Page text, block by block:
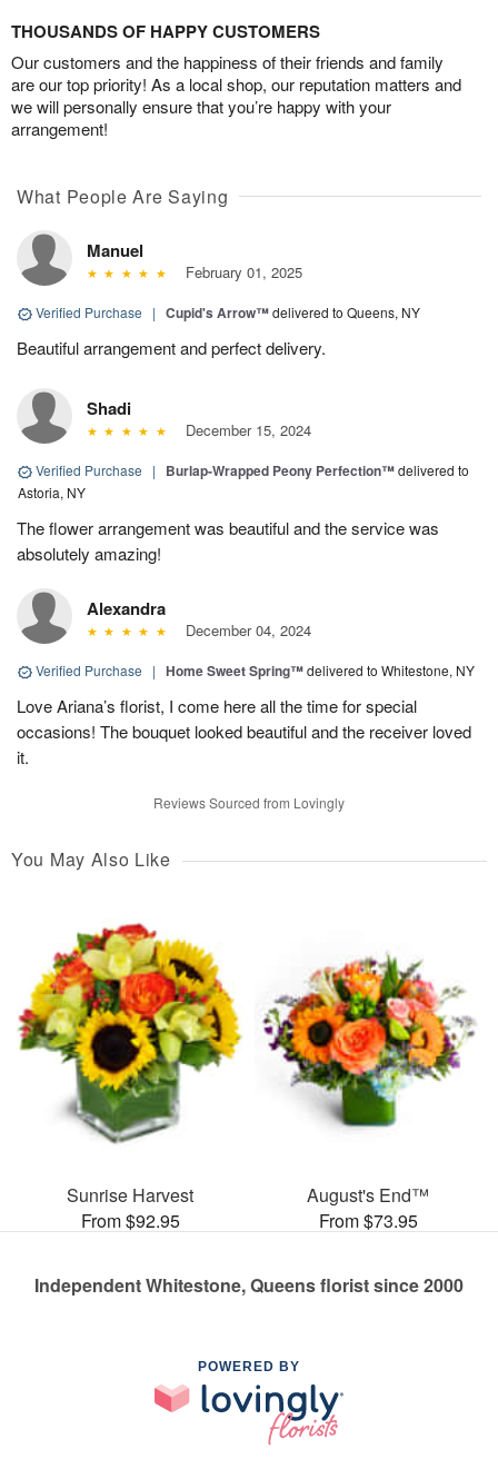
THOUSANDS OF HAPPY CUSTOMERS
Our customers and the happiness of their friends and family
are our top priority! As a local shop, our reputation matters and
we will personally ensure that you’re happy with your
arrangement!
What People Are Saying
Manuel
February 01, 2025
Verified Purchase | Cupid's Arrow™delivered to Queens, NY
Beautiful arrangement and perfect delivery.
Shadi
December 15, 2024
Verified Purchase | Burlap-Wrapped Peony Perfection™delivered to
Astoria, NY
The flower arrangement was beautiful and the service was
absolutely amazing!
Alexandra
December 04, 2024
Verified Purchase | Home Sweet Spring™delivered to Whitestone, NY
Love Ariana’s florist, I come here all the time for special
occasions! The bouquet looked beautiful and the receiver loved
it.
Reviews Sourced from Lovingly
You May Also Like
Sunrise Harvest
From $92.95
August's End™
From $73.95
Independent Whitestone, Queens florist since 2000
POWERED BY